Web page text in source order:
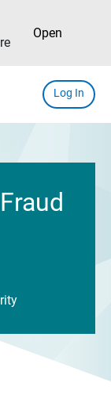
Open
Log In